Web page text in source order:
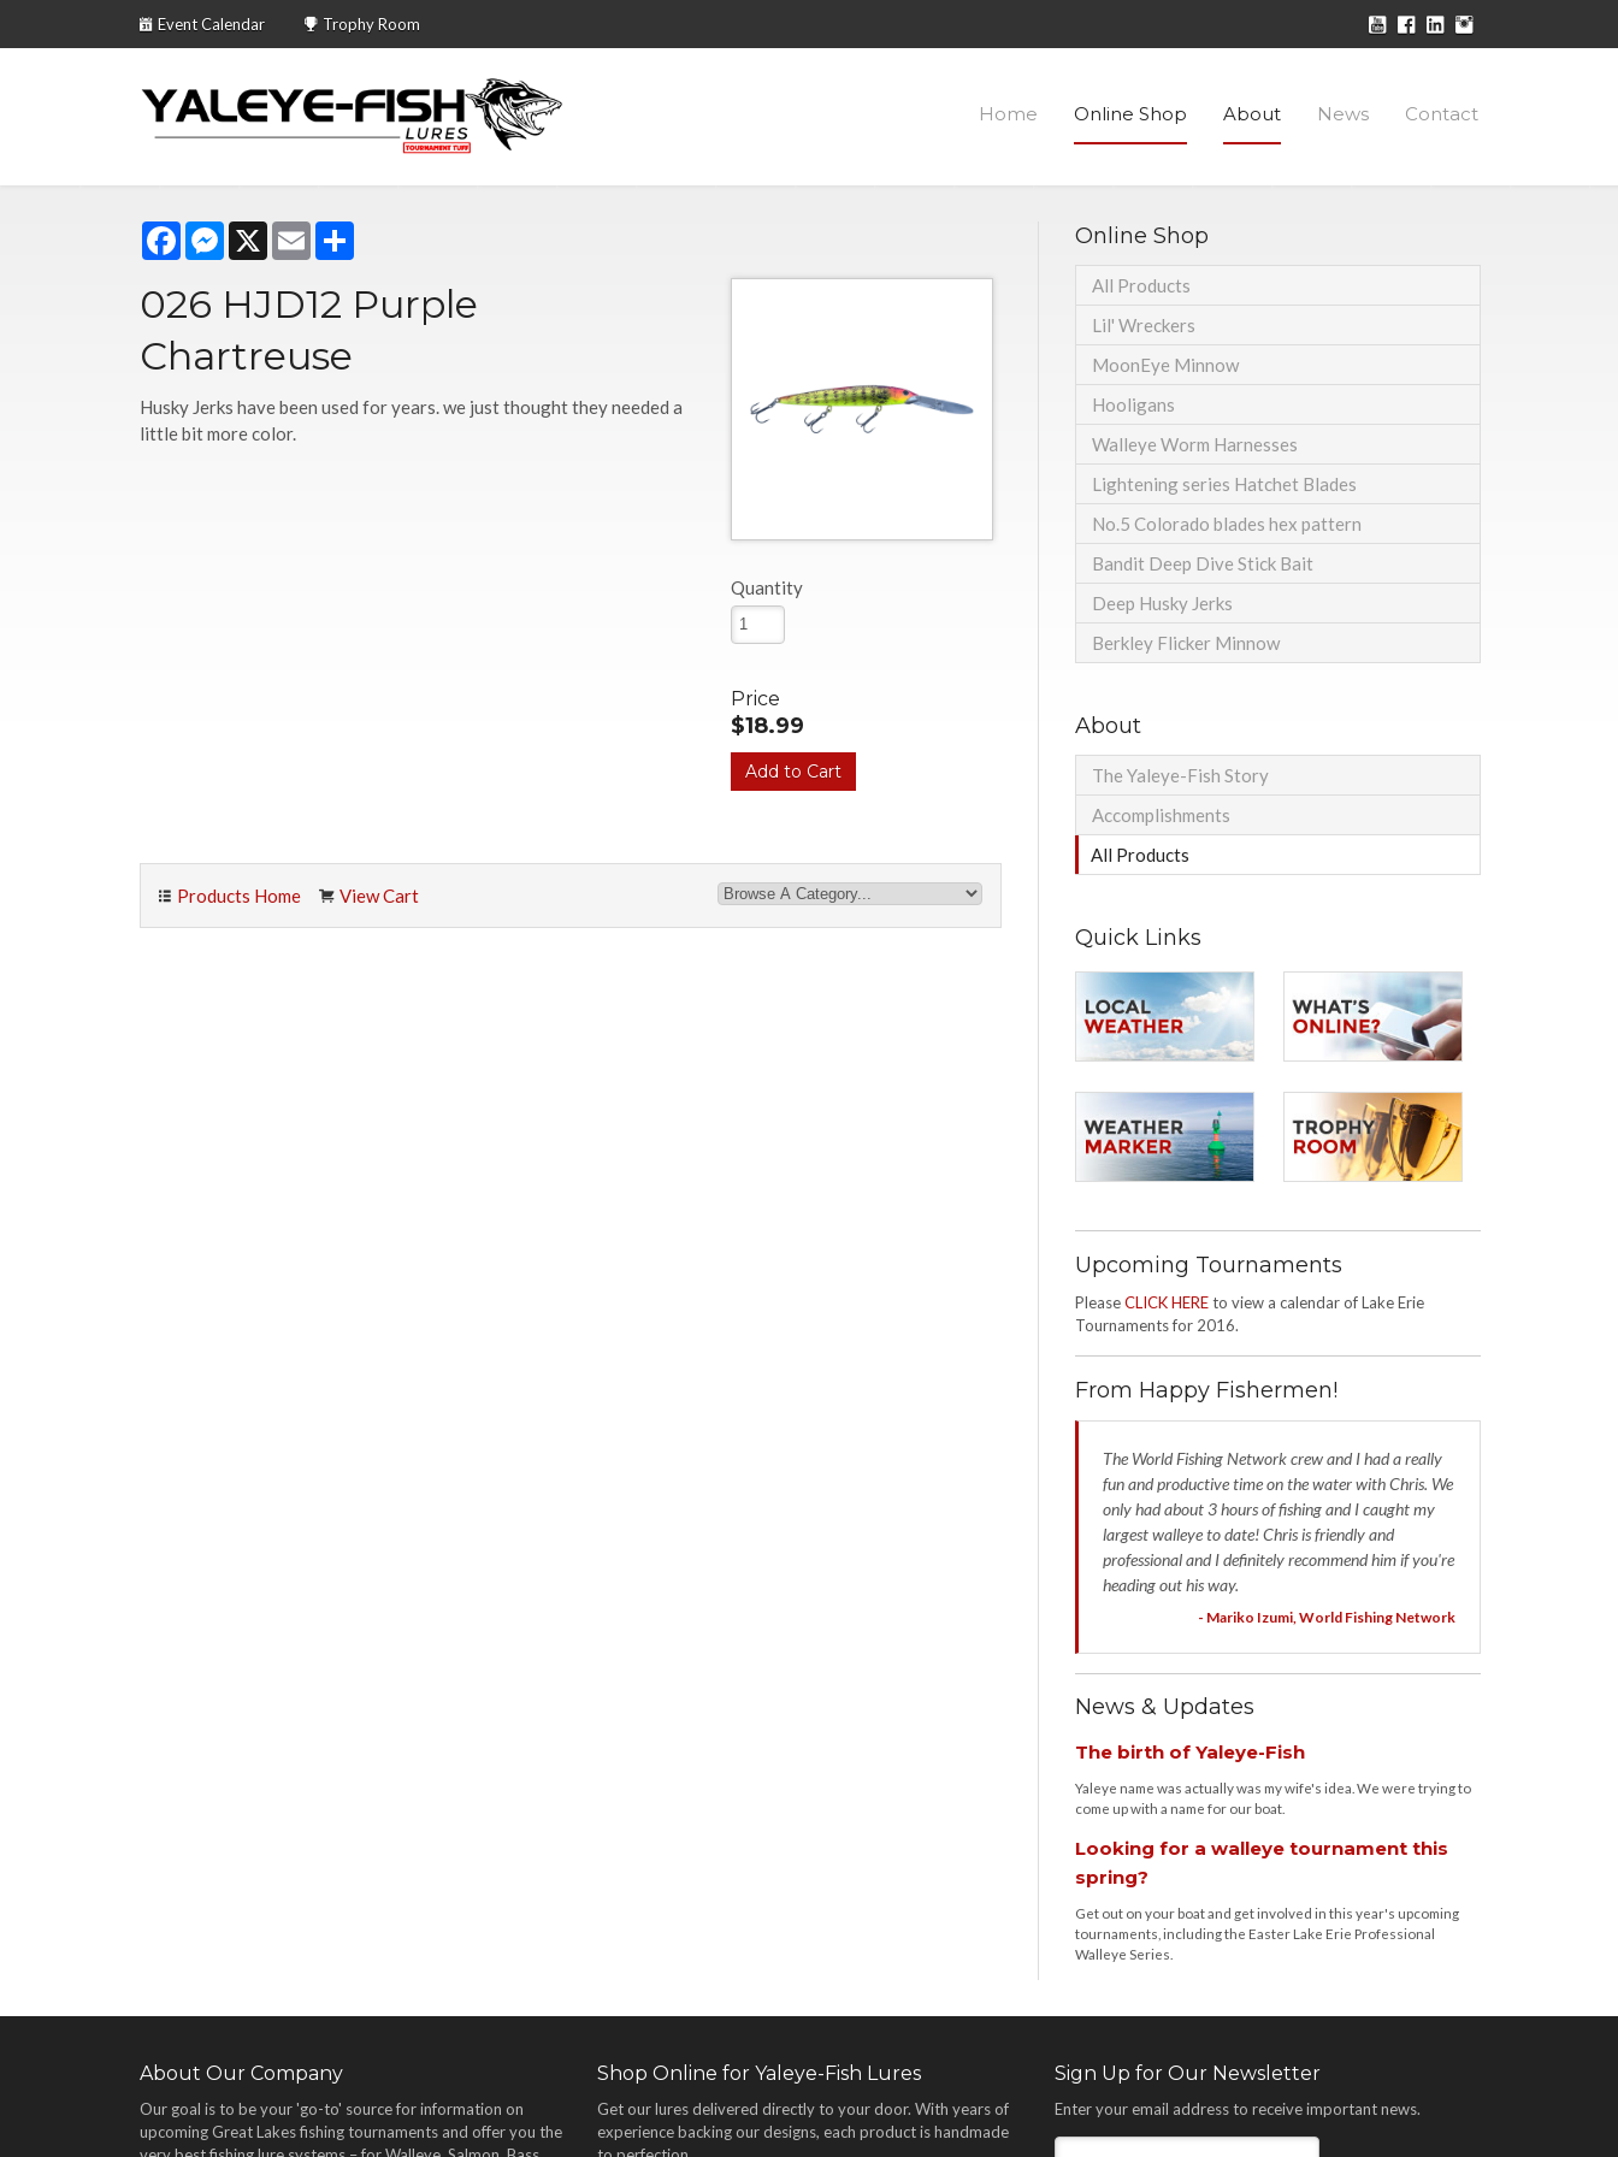
Home Online Shop About News Contact
Event Calendar Trophy Room
FacebookMessenger
X Email
026 HJD12 Purple
Chartreuse
Husky Jerks have been used for years. we just thought they needed a
little bit more color.
Quantity
Price
$18.99
Products Home View Cart
Online Shop
All Products
Lil' Wreckers
MoonEye Minnow
Hooligans
Walleye Worm Harnesses
Lightening series Hatchet Blades
No.5 Colorado blades hex pattern
Bandit Deep Dive Stick Bait
Deep Husky Jerks
Berkley Flicker Minnow
About
The Yaleye-Fish Story
Accomplishments
All Products
Quick Links
Upcoming Tournaments
PleaseCLICK HEREto view a calendar of Lake Erie
Tournaments for 2016.
From Happy Fishermen!
The World Fishing Network crew and I had a really
fun and productive time on the water with Chris. We
only had about 3 hours of fishing and I caught my
largest walleye to date! Chris is friendly and
professional and I definitely recommend him if you're
heading out his way.
- Mariko Izumi, World Fishing Network
News & Updates
The birth of Yaleye-Fish
Yaleye name was actually was my wife's idea. We were trying to
come up with a name for our boat.
Looking for a walleye tournament this
spring?
Get out on your boat and get involved in this year's upcoming
tournaments, including the Easter Lake Erie Professional
Walleye Series.
About Our Company
Our goal is to be your 'go-to' source for information on
upcoming Great Lakes fishing tournaments and offer you the
Shop Online for Yaleye-Fish Lures
Get our lures delivered directly to your door. With years of
experience backing our designs, each product is handmade
Sign Up for Our Newsletter
Enter your email address to receive important news.